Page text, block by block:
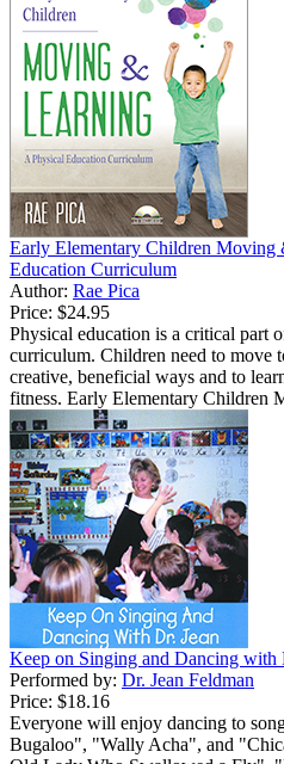
Early Elementary Children Moving
Education Curriculum
Author: Rae Pica
Price: $24.95
Physical education is a critical part
curriculum. Children need to move
creative, beneficial ways and to
fitness. Early Elementary Children
Keep on Singing and Dancing with
Performed by: Dr. Jean Feldman
Price: $18.16
Everyone will enjoy dancing to
Bugaloo", "Wally Acha", and